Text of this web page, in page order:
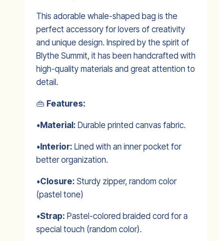
This adorable whale-shaped bag is the
perfect accessory for lovers of creativity
and unique design. Inspired by the spirit of
Blythe Summit, it has been handcrafted with
high-quality materials and great attention to
detail.
👜 Features:
•Material: Durable printed canvas fabric.
•Interior: Lined with an inner pocket for
better organization.
•Closure: Sturdy zipper, random color
(pastel tone)
•Strap: Pastel-colored braided cord for a
special touch (random color).